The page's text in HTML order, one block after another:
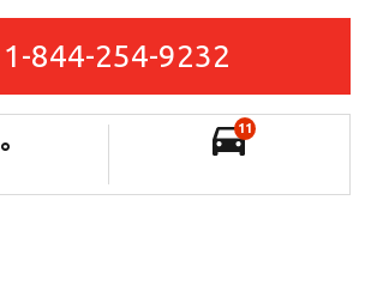
1-844-254-9232
°
11